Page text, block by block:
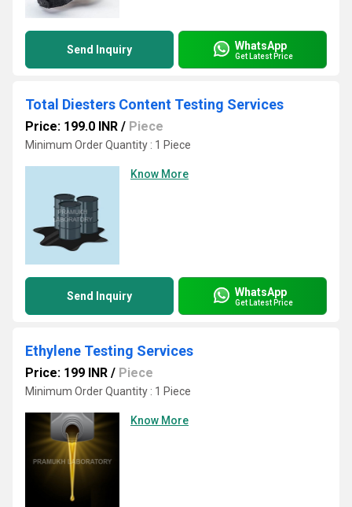
Send Inquiry WhatsApp
Get Latest Price
Total Diesters Content Testing Services
Price: 199.0 INR / Piece
Minimum Order Quantity : 1 Piece
Know More
Send Inquiry WhatsApp
Get Latest Price
Ethylene Testing Services
Price: 199 INR / Piece
Minimum Order Quantity : 1 Piece
Know More